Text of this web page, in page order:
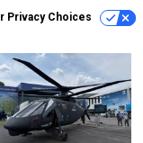
Privacy Choices